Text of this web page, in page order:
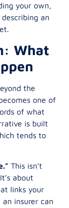
your own,
an
What
the
one of
of what
is built
tends to
This isn’t
about
links your
insurer can